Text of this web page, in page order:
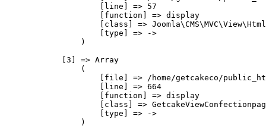
                    [line] => 57
                    [function] => display
[class] =>
                    [type] => ->
                )
            [3] => Array
                (
[file] => /home/getcakeco/
                    [line] => 664
                    [function] => display
[class] =>
                    [type] => ->
                )